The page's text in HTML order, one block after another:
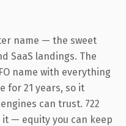
name — the sweet
SaaS landings. The
name with everything
for 21 years, so it
can trust. 722
— equity you can keep